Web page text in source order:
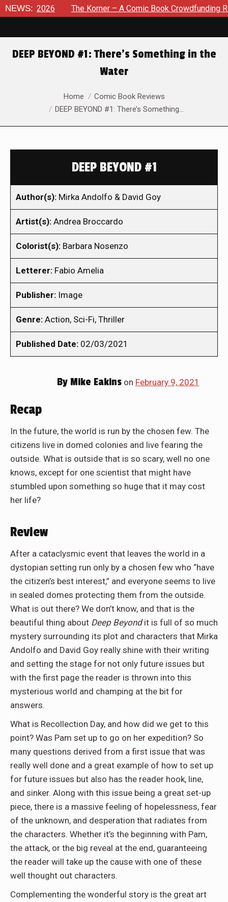
NEWS:
8, 2026 The Korner – A Comic Book Crowdfunding Round
DEEP BEYOND #1: There’s Something in the
Water
Home
Comic Book Reviews
DEEP BEYOND #1: There’s Something…
DEEP BEYOND #1
Author(s): Mirka Andolfo & David Goy
Artist(s): Andrea Broccardo
Colorist(s): Barbara Nosenzo
Letterer: Fabio Amelia
Publisher: Image
Genre: Action, Sci-Fi, Thriller
Published Date: 02/03/2021
ByMike Eakinson February 9, 2021
Recap
In the future, the world is run by the chosen few. The
citizens live in domed colonies and live fearing the
outside. What is outside that is so scary, well no one
knows, except for one scientist that might have
stumbled upon something so huge that it may cost
her life?
Review
After a cataclysmic event that leaves the world in a
dystopian setting run only by a chosen few who “have
the citizen’s best interest,” and everyone seems to live
in sealed domes protecting them from the outside.
What is out there? We don’t know, and that is the
beautiful thing about Deep Beyondit is full of so much
mystery surrounding its plot and characters that Mirka
Andolfo and David Goy really shine with their writing
and setting the stage for not only future issues but
with the first page the reader is thrown into this
mysterious world and champing at the bit for
answers.
What is Recollection Day, and how did we get to this
point? Was Pam set up to go on her expedition? So
many questions derived from a first issue that was
really well done and a great example of how to set up
for future issues but also has the reader hook, line,
and sinker. Along with this issue being a great set-up
piece, there is a massive feeling of hopelessness, fear
of the unknown, and desperation that radiates from
the characters. Whether it’s the beginning with Pam,
the attack, or the big reveal at the end, guaranteeing
the reader will take up the cause with one of these
well thought out characters.
Complementing the wonderful story is the great art